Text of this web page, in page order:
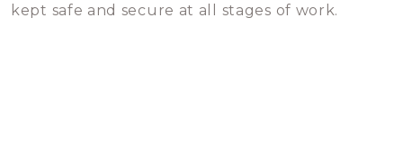
kept safe and secure at all stages of work.